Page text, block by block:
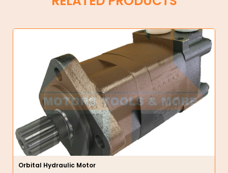
Orbital Hydraulic Motor